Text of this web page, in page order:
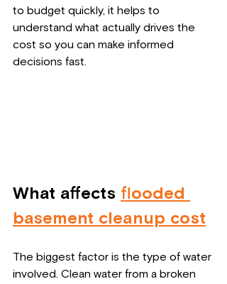
to budget quickly, it helps to
understand what actually drives the
cost so you can make informed
decisions fast.
What affects flooded
basement cleanup cost
The biggest factor is the type of water
involved. Clean water from a broken